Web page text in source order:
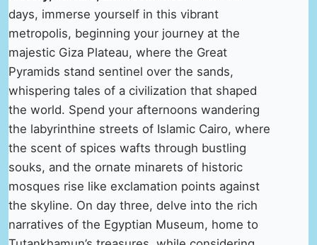
days, immerse yourself in this vibrant
metropolis, beginning your journey at the
majestic Giza Plateau, where the Great
Pyramids stand sentinel over the sands,
whispering tales of a civilization that shaped
the world. Spend your afternoons wandering
the labyrinthine streets of Islamic Cairo, where
the scent of spices wafts through bustling
souks, and the ornate minarets of historic
mosques rise like exclamation points against
the skyline. On day three, delve into the rich
narratives of the Egyptian Museum, home to